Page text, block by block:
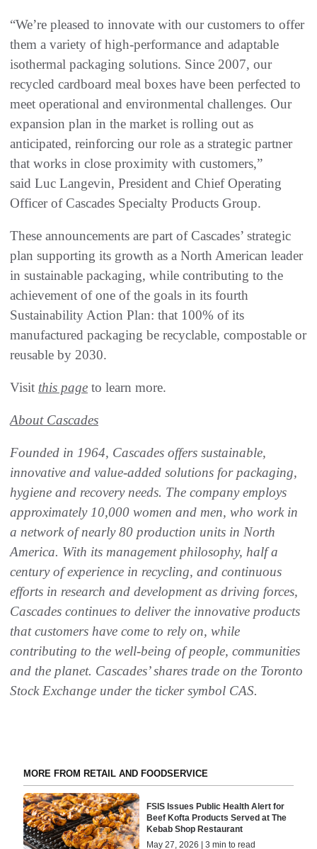
“We’re pleased to innovate with our customers to offer
them a variety of high-performance and adaptable
isothermal packaging solutions. Since 2007, our
recycled cardboard meal boxes have been perfected to
meet operational and environmental challenges. Our
expansion plan in the market is rolling out as
anticipated, reinforcing our role as a strategic partner
that works in close proximity with customers,”
said Luc Langevin, President and Chief Operating
Officer of Cascades Specialty Products Group.
These announcements are part of Cascades’ strategic
plan supporting its growth as a North American leader
in sustainable packaging, while contributing to the
achievement of one of the goals in its fourth
Sustainability Action Plan: that 100% of its
manufactured packaging be recyclable, compostable or
reusable by 2030.
Visit this page to learn more.
About Cascades
Founded in 1964, Cascades offers sustainable,
innovative and value-added solutions for packaging,
hygiene and recovery needs. The company employs
approximately 10,000 women and men, who work in
a network of nearly 80 production units in North
America. With its management philosophy, half a
century of experience in recycling, and continuous
efforts in research and development as driving forces,
Cascades continues to deliver the innovative products
that customers have come to rely on, while
contributing to the well-being of people, communities
and the planet. Cascades’ shares trade on the Toronto
Stock Exchange under the ticker symbol CAS.
MORE FROM RETAIL AND FOODSERVICE
FSIS Issues Public Health Alert for
Beef Kofta Products Served at The
Kebab Shop Restaurant
May 27, 2026 | 3 min to read